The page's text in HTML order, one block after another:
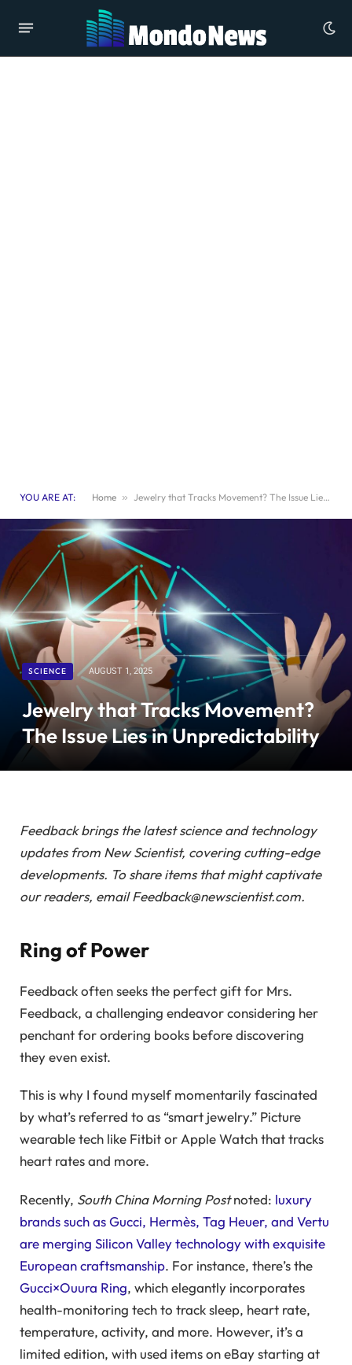
YOU ARE AT: Home » Jewelry that Tracks Movement? The Issue Lies in Unpredictability
SCIENCE AUGUST 1, 2025
Jewelry that Tracks Movement?
The Issue Lies in Unpredictability
Feedback brings the latest science and technology
updates from New Scientist, covering cutting-edge
developments. To share items that might captivate
our readers, email Feedback@newscientist.com.
Ring of Power
Feedback often seeks the perfect gift for Mrs.
Feedback, a challenging endeavor considering her
penchant for ordering books before discovering
they even exist.
This is why I found myself momentarily fascinated
by what’s referred to as “smart jewelry.” Picture
wearable tech like Fitbit or Apple Watch that tracks
heart rates and more.
Recently, South China Morning Postnoted: luxury
brands such as Gucci, Hermès, Tag Heuer, and Vertu
are merging Silicon Valley technology with exquisite
European craftsmanship. For instance, there’s the
Gucci×Ouura Ring, which elegantly incorporates
health-monitoring tech to track sleep, heart rate,
temperature, activity, and more. However, it’s a
limited edition, with used items on eBay starting at